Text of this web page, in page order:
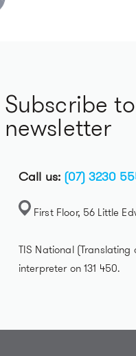
Subscribe
newsletter
Call us: (07) 3230
First Floor, 56 Little
TIS National
interpreter on 131 450.